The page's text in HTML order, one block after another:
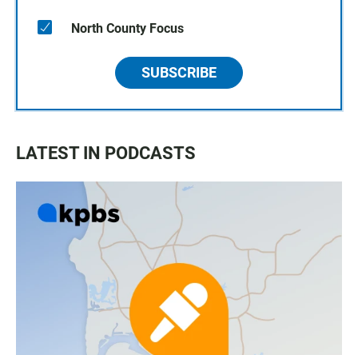
North County Focus
SUBSCRIBE
LATEST IN PODCASTS